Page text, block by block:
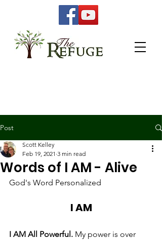
Post
Words of I AM - Alive
Scott Kelley
Feb 19, 2021 3 min read
God's Word Personalized
I AM
I AM All Powerful. My power is over